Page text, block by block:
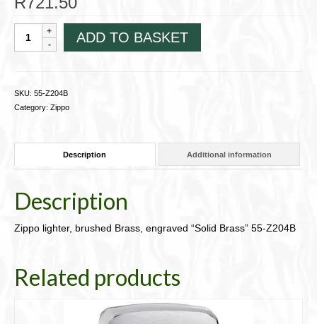
lighter,
Brass"
Z204B
ADD TO BASKET
SKU: 55-Z204B
Category: Zippo
Description Additional information
Description
Zippo lighter, brushed Brass, engraved “Solid Brass” 55-Z204B
Related products